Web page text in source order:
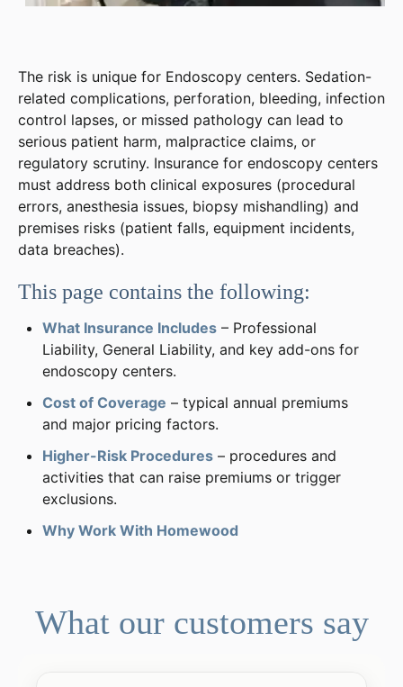
The risk is unique for Endoscopy centers. Sedation-
related complications, perforation, bleeding, infection
control lapses, or missed pathology can lead to
serious patient harm, malpractice claims, or
regulatory scrutiny. Insurance for endoscopy centers
must address both clinical exposures (procedural
errors, anesthesia issues, biopsy mishandling) and
premises risks (patient falls, equipment incidents,
data breaches).
This page contains the following:
What Insurance Includes – Professional
Liability, General Liability, and key add-ons for
endoscopy centers.
Cost of Coverage – typical annual premiums
and major pricing factors.
Higher-Risk Procedures – procedures and
activities that can raise premiums or trigger
exclusions.
Why Work With Homewood
What our customers say